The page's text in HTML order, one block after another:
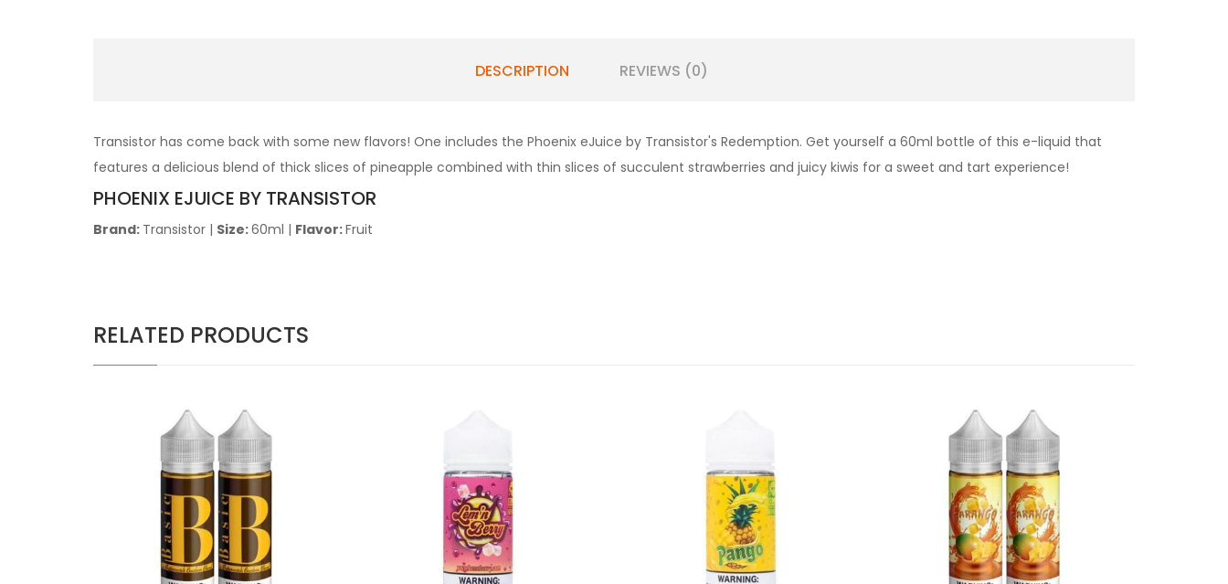
DESCRIPTION REVIEWS (0)
Transistor has come back with some new flavors! One includes the Phoenix eJuice by Transistor's Redemption. Get yourself a 60ml bottle of this e-liquid that
features a delicious blend of thick slices of pineapple combined with thin slices of succulent strawberries and juicy kiwis for a sweet and tart experience!
PHOENIX EJUICE BY TRANSISTOR
Brand: Transistor | Size:60ml | Flavor:Fruit
RELATED PRODUCTS